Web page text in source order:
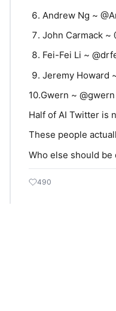
Andrew Ng ~
John Carmack ~
Fei-Fei Li ~
Jeremy Howard
10.Gwern ~ @gwern
Half of AI Twitter is
These people
Who else should be
490